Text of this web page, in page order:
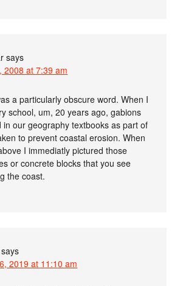
says
2008 at 7:39 am
a particularly obscure word. When I
school, um, 20 years ago, gabions
in our geography textbooks as part of
to prevent coastal erosion. When
I immediatly pictured those
or concrete blocks that you see
the coast.
says
2019 at 11:10 am